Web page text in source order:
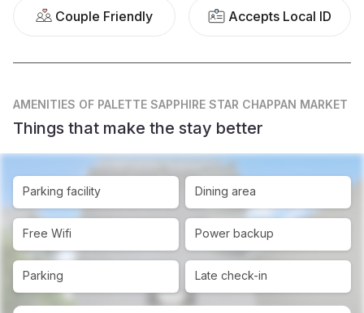
Couple Friendly Accepts Local ID
AMENITIES OF PALETTE SAPPHIRE STAR CHAPPAN MARKET
Things that make the stay better
Parking facility Dining area
Free Wifi Power backup
Parking Late check-in